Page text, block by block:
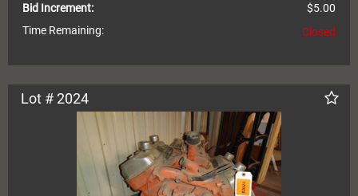
Bid Increment:
$5.00
Time Remaining:
Closed
Lot # 2024